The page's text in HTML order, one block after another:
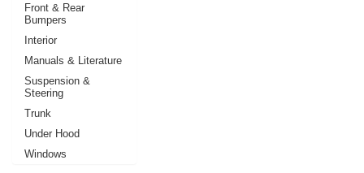
Front & Rear
Bumpers
Interior
Manuals & Literature
Suspension &
Steering
Trunk
Under Hood
Windows